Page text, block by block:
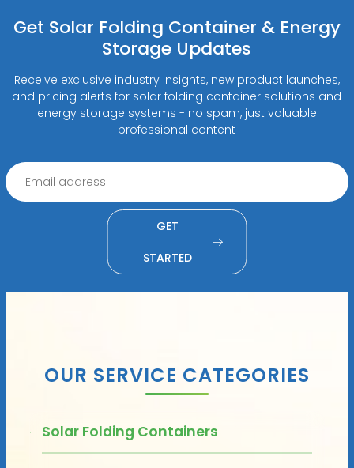
Get Solar Folding Container & Energy
Storage Updates
Receive exclusive industry insights, new product launches,
and pricing alerts for solar folding container solutions and
energy storage systems - no spam, just valuable
professional content
GET
STARTED
OUR SERVICE CATEGORIES
Solar Folding Containers